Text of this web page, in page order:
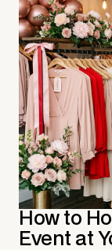
How to
Event at